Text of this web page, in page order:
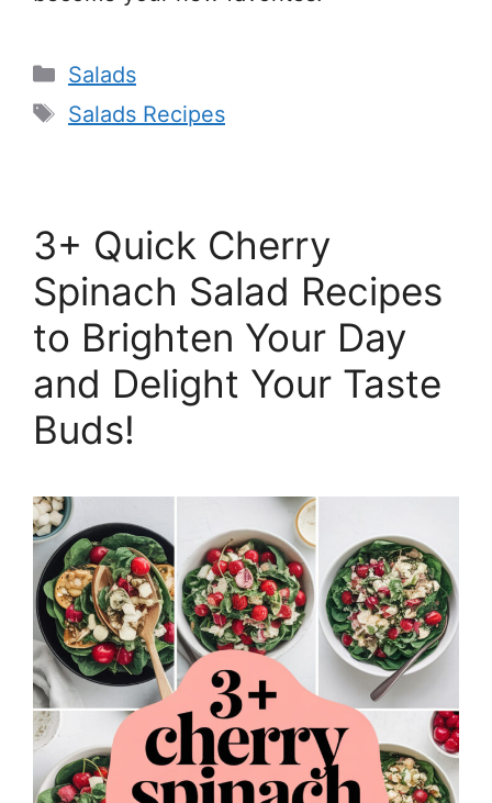
Categories
Salads
Tags
Salads Recipes
3+ Quick Cherry
Spinach Salad Recipes
to Brighten Your Day
and Delight Your Taste
Buds!